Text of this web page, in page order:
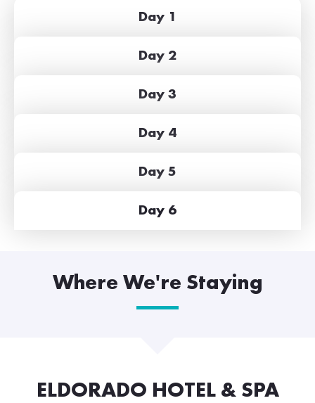
Day 1
Day 2
Day 3
Day 4
Day 5
Day 6
Where We're Staying
ELDORADO HOTEL & SPA